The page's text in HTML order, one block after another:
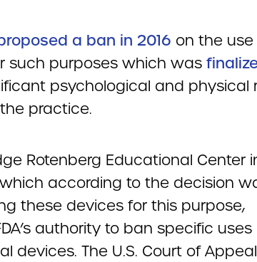
a ban in 2016 on the
such purposes which was
psychological and physical
practice.
Rotenberg Educational Center
according to the decision
these devices for this purpose,
authority to ban specific uses
devices. The U.S. Court of